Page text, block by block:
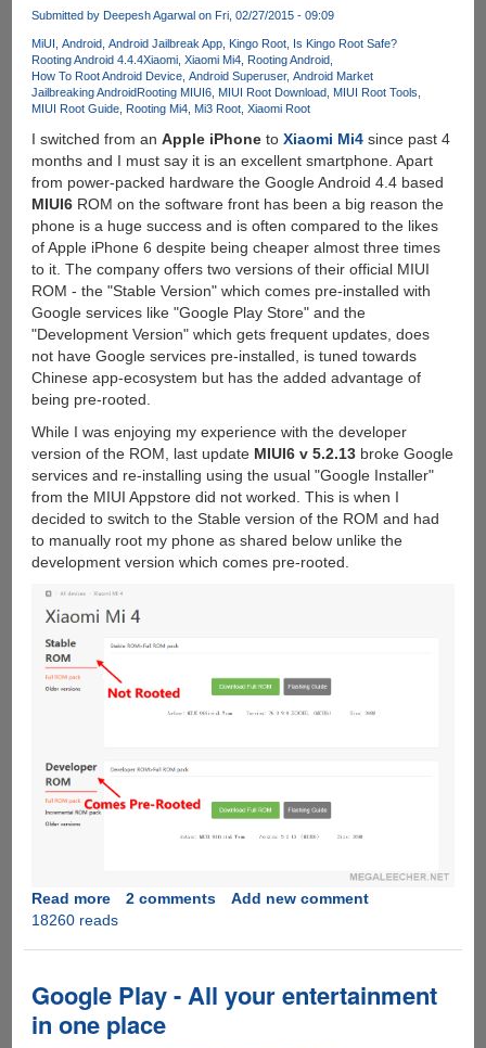
Submitted by Deepesh Agarwalon Fri, 02/27/2015 - 09:09
MiUI Android Android Jailbreak App Kingo Root Is Kingo Root Safe?
Rooting Android 4.4.4Xiaomi Xiaomi Mi4 Rooting Android
How To Root Android Device Android Superuser Android Market
Jailbreaking AndroidRooting MIUI6 MIUI Root Download MIUI Root Tools
MIUI Root Guide Rooting Mi4 Mi3 Root Xiaomi Root
I switched from an Apple iPhoneto Xiaomi Mi4since past 4
months and I must say it is an excellent smartphone. Apart
from power-packed hardware the Google Android 4.4 based
MIUI6ROM on the software front has been a big reason the
phone is a huge success and is often compared to the likes
of Apple iPhone 6 despite being cheaper almost three times
to it. The company offers two versions of their official MIUI
ROM - the "Stable Version" which comes pre-installed with
Google services like "Google Play Store" and the
"Development Version" which gets frequent updates, does
not have Google services pre-installed, is tuned towards
Chinese app-ecosystem but has the added advantage of
being pre-rooted.
While I was enjoying my experience with the developer
version of the ROM, last update MIUI6 v 5.2.13broke Google
services and re-installing using the usual "Google Installer"
from the MIUI Appstore did not worked. This is when I
decided to switch to the Stable version of the ROM and had
to manually root my phone as shared below unlike the
development version which comes pre-rooted.
Read moreabout
Rooting
Stable
ROM
2 comments
Add new comment
18260 reads
Google Play - All your entertainment
in one place